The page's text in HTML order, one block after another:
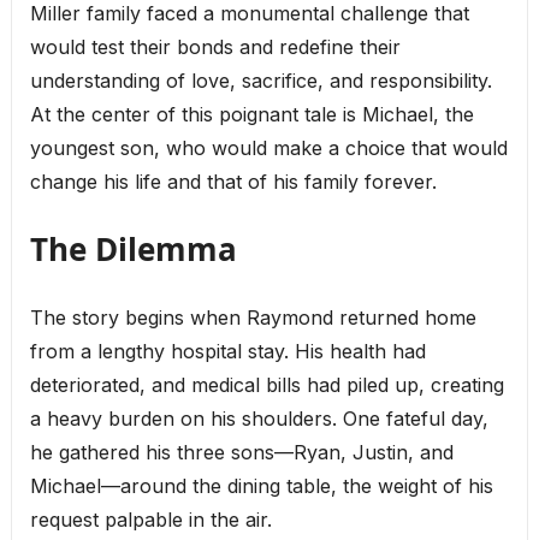
Miller family faced a monumental challenge that
would test their bonds and redefine their
understanding of love, sacrifice, and responsibility.
At the center of this poignant tale is Michael, the
youngest son, who would make a choice that would
change his life and that of his family forever.
The Dilemma
The story begins when Raymond returned home
from a lengthy hospital stay. His health had
deteriorated, and medical bills had piled up, creating
a heavy burden on his shoulders. One fateful day,
he gathered his three sons—Ryan, Justin, and
Michael—around the dining table, the weight of his
request palpable in the air.